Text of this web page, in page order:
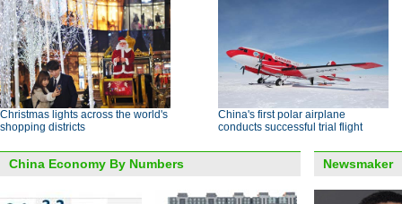
Christmas lights across the world's
shopping districts
China's first polar airplane
conducts successful trial flight
China Economy By Numbers Newsmaker